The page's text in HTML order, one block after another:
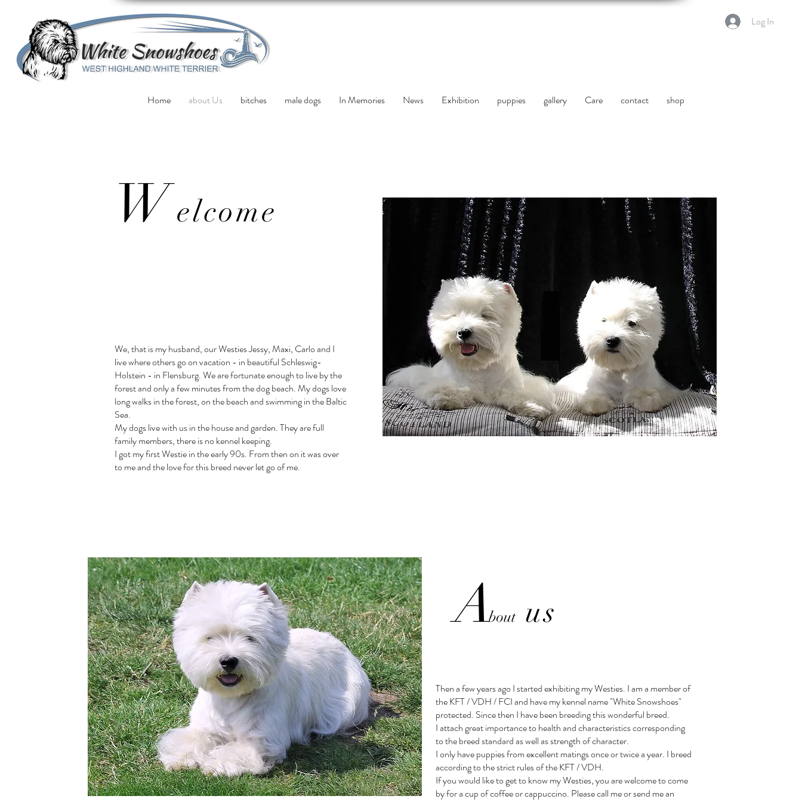
Home about Us bitches male dogs In Memories News Exhibition puppies gallery Care contact shop
Log In
Welcome
We, that is my husband, our Westies Jessy, Maxi, Carlo and I
live where others go on vacation - in beautiful Schleswig-
Holstein - in Flensburg. We are fortunate enough to live by the
forest and only a few minutes from the dog beach. My dogs love
long walks in the forest, on the beach and swimming in the Baltic
Sea.
My dogs live with us in the house and garden. They are full
family members, there is no kennel keeping.
I got my first Westie in the early 90s. From then on it was over
to me and the love for this breed never let go of me.
A boutus
Then a few years ago I started exhibiting my Westies. I am a member of
the KFT / VDH / FCI and have my kennel name "White Snowshoes"
protected. Since then I have been breeding this wonderful breed.
I attach great importance to health and characteristics corresponding
to the breed standard as well as strength of character.
I only have puppies from excellent matings once or twice a year. I breed
according to the strict rules of the KFT / VDH.
If you would like to get to know my Westies, you are welcome to come
by for a cup of coffee or cappuccino. Please call me or send me an